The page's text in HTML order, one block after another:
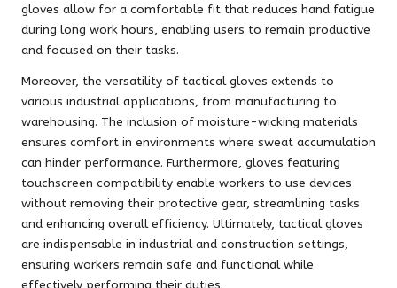
gloves allow for a comfortable fit that reduces hand fatigue
during long work hours, enabling users to remain productive
and focused on their tasks.
Moreover, the versatility of tactical gloves extends to
various industrial applications, from manufacturing to
warehousing. The inclusion of moisture-wicking materials
ensures comfort in environments where sweat accumulation
can hinder performance. Furthermore, gloves featuring
touchscreen compatibility enable workers to use devices
without removing their protective gear, streamlining tasks
and enhancing overall efficiency. Ultimately, tactical gloves
are indispensable in industrial and construction settings,
ensuring workers remain safe and functional while
effectively performing their duties.